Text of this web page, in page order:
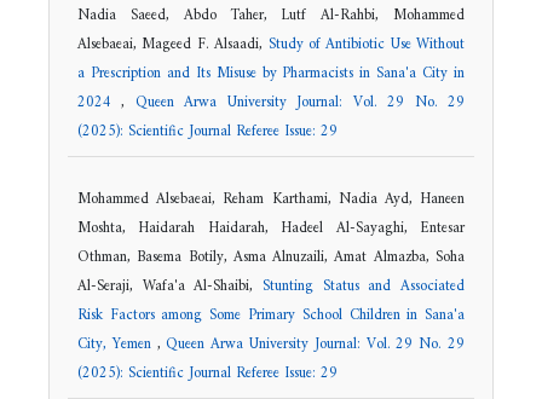
Nadia Saeed, Abdo Taher, Lutf Al-Rahbi, Mohammed
Alsebaeai, Mageed F. Alsaadi, Study of Antibiotic Use Without
a Prescription and Its Misuse by Pharmacists in Sana'a City in
2024, Queen Arwa University Journal: Vol. 29 No. 29
(2025): Scientific Journal Referee Issue: 29
Mohammed Alsebaeai, Reham Karthami, Nadia Ayd, Haneen
Moshta, Haidarah Haidarah, Hadeel Al-Sayaghi, Entesar
Othman, Basema Botily, Asma Alnuzaili, Amat Almazba, Soha
Al-Seraji, Wafa'a Al-Shaibi, Stunting Status and Associated
Risk Factors among Some Primary School Children in Sana'a
City, Yemen ,Queen Arwa University Journal: Vol. 29 No. 29
(2025): Scientific Journal Referee Issue: 29